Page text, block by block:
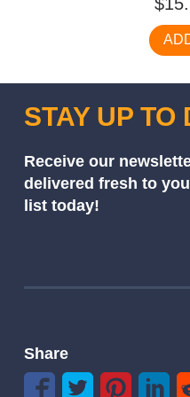
STAY UP TO
Receive our
delivered fresh to
list today!
Share